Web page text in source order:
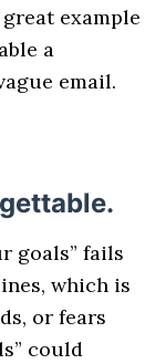
example
a
email.
goals” fails
which is
or fears
could